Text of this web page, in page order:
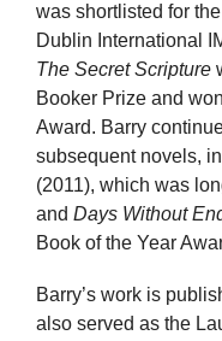
was shortlisted for
Dublin International
The Secret Scripture
Booker Prize and
Award. Barry
subsequent novels,
(2011), which was
and Days Without
Book of the Year
Barry’s work is
also served as the